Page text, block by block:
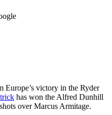
Europe’s victory in the Ryder
has won the Alfred Dunhill
over Marcus Armitage.